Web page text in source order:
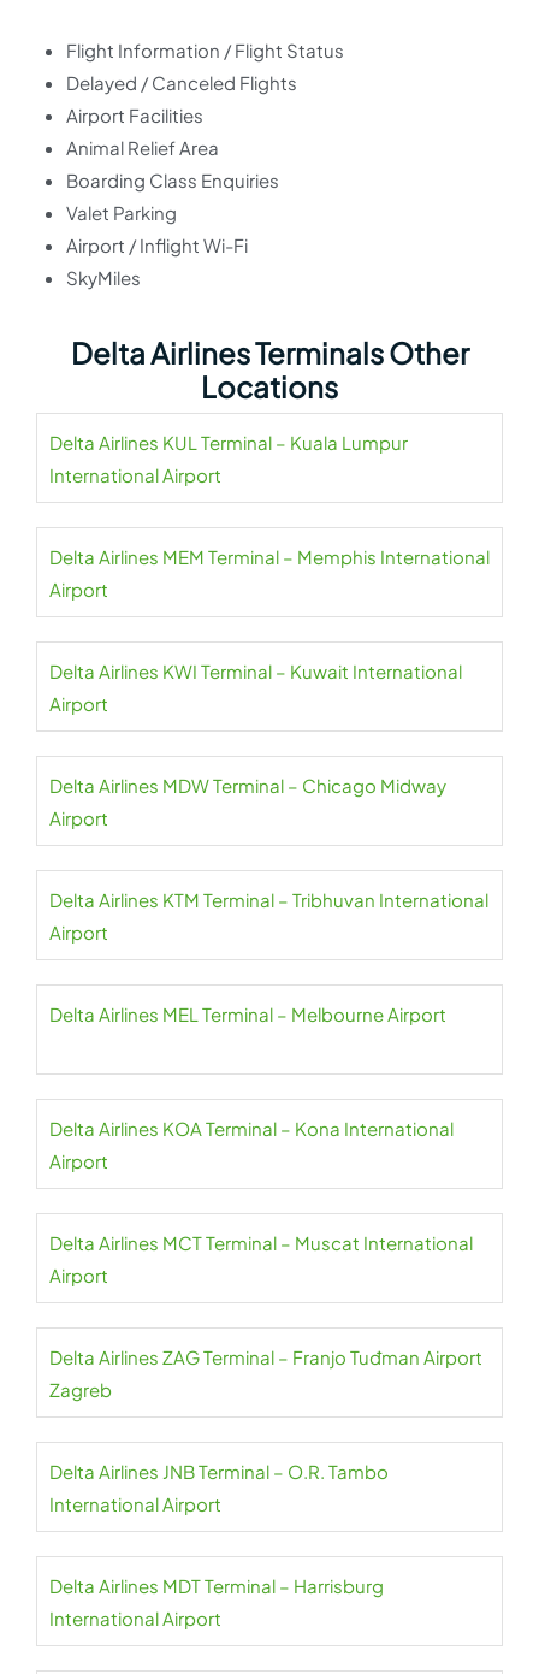
Flight Information / Flight Status
Delayed / Canceled Flights
Airport Facilities
Animal Relief Area
Boarding Class Enquiries
Valet Parking
Airport / Inflight Wi-Fi
SkyMiles
Delta Airlines Terminals Other
Locations
Delta Airlines KUL Terminal – Kuala Lumpur
International Airport
Delta Airlines MEM Terminal – Memphis International
Airport
Delta Airlines KWI Terminal – Kuwait International
Airport
Delta Airlines MDW Terminal – Chicago Midway
Airport
Delta Airlines KTM Terminal – Tribhuvan International
Airport
Delta Airlines MEL Terminal – Melbourne Airport
Delta Airlines KOA Terminal – Kona International
Airport
Delta Airlines MCT Terminal – Muscat International
Airport
Delta Airlines ZAG Terminal – Franjo Tuđman Airport
Zagreb
Delta Airlines JNB Terminal – O.R. Tambo
International Airport
Delta Airlines MDT Terminal – Harrisburg
International Airport